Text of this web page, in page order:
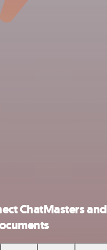
ChatMasters and